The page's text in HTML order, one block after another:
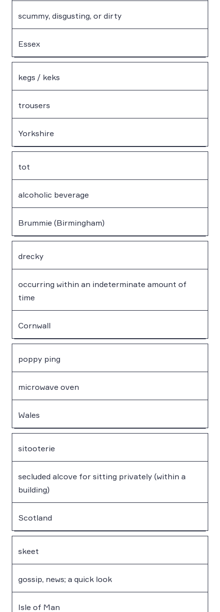
scummy, disgusting, or dirty
Essex
kegs / keks
trousers
Yorkshire
tot
alcoholic beverage
Brummie (Birmingham)
drecky
occurring within an indeterminate amount of
time
Cornwall
poppy ping
microwave oven
Wales
sitooterie
secluded alcove for sitting privately (within a
building)
Scotland
skeet
gossip, news; a quick look
Isle of Man